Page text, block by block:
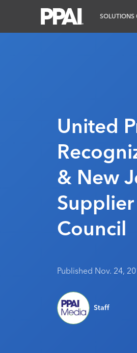
SOLUTIONS
United
& New
Council
Published Nov. 24,
Staff